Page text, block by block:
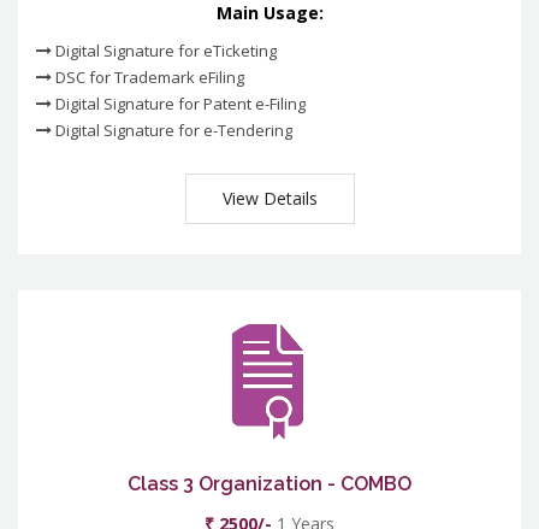
Main Usage:
Digital Signature for eTicketing
DSC for Trademark eFiling
Digital Signature for Patent e-Filing
Digital Signature for e-Tendering
View Details
Class 3 Organization - COMBO
₹ 2500/- 1 Years